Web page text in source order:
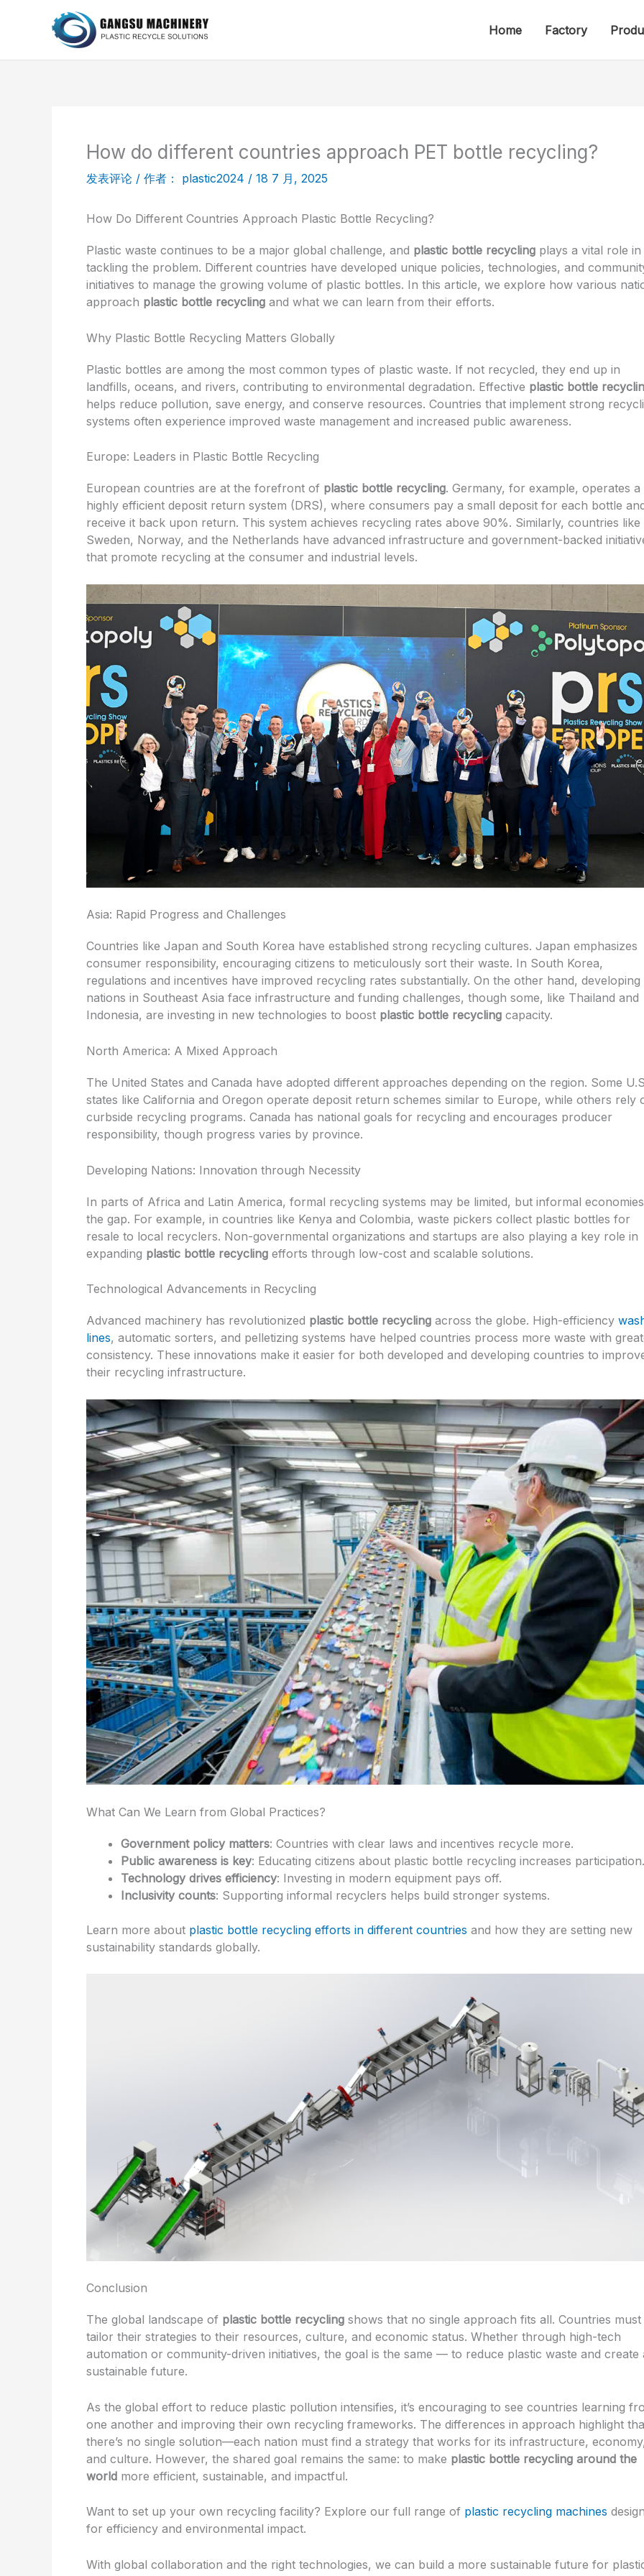
容
Home Factory
How do different countries approach PET bottle recycling?
发表评论 / 作者： plastic2024 / 18 7 月, 2025
How Do Different Countries Approach Plastic Bottle Recycling?
Plastic waste continues to be a major global challenge, and plastic bottle recycling plays a vital role in
tackling the problem. Different countries have developed unique policies, technologies, and
initiatives to manage the growing volume of plastic bottles. In this article, we explore how various
approach plastic bottle recycling and what we can learn from their efforts.
Why Plastic Bottle Recycling Matters Globally
Plastic bottles are among the most common types of plastic waste. If not recycled, they end up in
landfills, oceans, and rivers, contributing to environmental degradation. Effective plastic bottle
helps reduce pollution, save energy, and conserve resources. Countries that implement strong
systems often experience improved waste management and increased public awareness.
Europe: Leaders in Plastic Bottle Recycling
European countries are at the forefront of plastic bottle recycling. Germany, for example, operates a
highly efficient deposit return system (DRS), where consumers pay a small deposit for each bottle
receive it back upon return. This system achieves recycling rates above 90%. Similarly, countries like
Sweden, Norway, and the Netherlands have advanced infrastructure and government-backed
that promote recycling at the consumer and industrial levels.
Asia: Rapid Progress and Challenges
Countries like Japan and South Korea have established strong recycling cultures. Japan emphasizes
consumer responsibility, encouraging citizens to meticulously sort their waste. In South Korea,
regulations and incentives have improved recycling rates substantially. On the other hand, developing
nations in Southeast Asia face infrastructure and funding challenges, though some, like Thailand and
Indonesia, are investing in new technologies to boost plastic bottle recycling capacity.
North America: A Mixed Approach
The United States and Canada have adopted different approaches depending on the region. Some
states like California and Oregon operate deposit return schemes similar to Europe, while others rely
curbside recycling programs. Canada has national goals for recycling and encourages producer
responsibility, though progress varies by province.
Developing Nations: Innovation through Necessity
In parts of Africa and Latin America, formal recycling systems may be limited, but informal
the gap. For example, in countries like Kenya and Colombia, waste pickers collect plastic bottles for
resale to local recyclers. Non-governmental organizations and startups are also playing a key role in
expanding plastic bottle recycling efforts through low-cost and scalable solutions.
Technological Advancements in Recycling
Advanced machinery has revolutionized plastic bottle recycling across the globe. High-efficiency
lines, automatic sorters, and pelletizing systems have helped countries process more waste with
consistency. These innovations make it easier for both developed and developing countries to
their recycling infrastructure.
What Can We Learn from Global Practices?
Government policy matters: Countries with clear laws and incentives recycle more.
Public awareness is key: Educating citizens about plastic bottle recycling increases participation.
Technology drives efficiency: Investing in modern equipment pays off.
Inclusivity counts: Supporting informal recyclers helps build stronger systems.
Learn more about plastic bottle recycling efforts in different countries and how they are setting new
sustainability standards globally.
Conclusion
The global landscape of plastic bottle recycling shows that no single approach fits all. Countries must
tailor their strategies to their resources, culture, and economic status. Whether through high-tech
automation or community-driven initiatives, the goal is the same — to reduce plastic waste and create
sustainable future.
As the global effort to reduce plastic pollution intensifies, it’s encouraging to see countries learning
one another and improving their own recycling frameworks. The differences in approach highlight
there’s no single solution—each nation must find a strategy that works for its infrastructure,
and culture. However, the shared goal remains the same: to make plastic bottle recycling around the
world more efficient, sustainable, and impactful.
Want to set up your own recycling facility? Explore our full range of plastic recycling machines
for efficiency and environmental impact.
With global collaboration and the right technologies, we can build a more sustainable future for